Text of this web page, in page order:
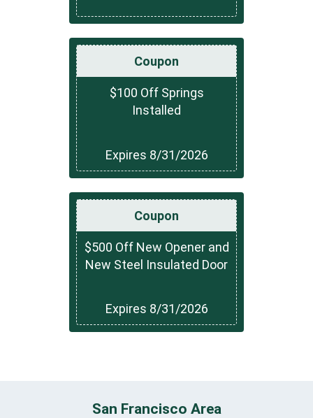
Coupon
$100 Off Springs
Installed
Expires 8/31/2026
Coupon
$500 Off New Opener and
New Steel Insulated Door
Expires 8/31/2026
San Francisco Area